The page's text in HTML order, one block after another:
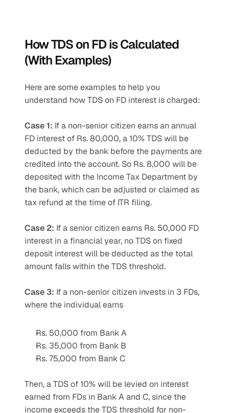
How TDS on FD is Calculated
(With Examples)
Here are some examples to help you
understand how TDS on FD interest is charged:
Case 1: If a non-senior citizen earns an annual
FD interest of Rs. 80,000, a 10% TDS will be
deducted by the bank before the payments are
credited into the account. So Rs. 8,000 will be
deposited with the Income Tax Department by
the bank, which can be adjusted or claimed as
tax refund at the time of ITR filing.
Case 2: If a senior citizen earns Rs. 50,000 FD
interest in a financial year, no TDS on fixed
deposit interest will be deducted as the total
amount falls within the TDS threshold.
Case 3: If a non-senior citizen invests in 3 FDs,
where the individual earns
Rs. 50,000 from Bank A
Rs. 35,000 from Bank B
Rs. 75,000 from Bank C
Then, a TDS of 10% will be levied on interest
earned from FDs in Bank A and C, since the
income exceeds the TDS threshold for non-